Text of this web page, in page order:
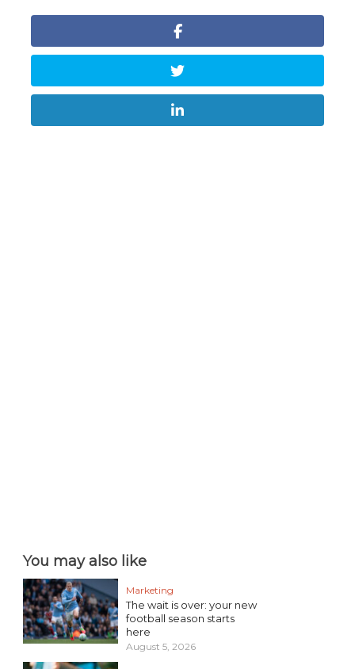
You may also like
Marketing
The wait is over: your new
football season starts
here
August 5, 2026